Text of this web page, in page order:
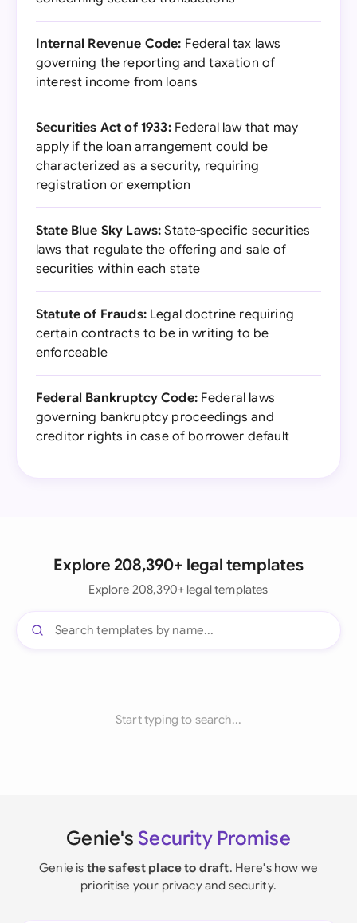
Internal Revenue Code: Federal tax laws
governing the reporting and taxation of
interest income from loans
Securities Act of 1933:Federal law that may
apply if the loan arrangement could be
characterized as a security, requiring
registration or exemption
State Blue Sky Laws: State-specific securities
laws that regulate the offering and sale of
securities within each state
Statute of Frauds:Legal doctrine requiring
certain contracts to be in writing to be
enforceable
Federal Bankruptcy Code:Federal laws
governing bankruptcy proceedings and
creditor rights in case of borrower default
Explore 208,390+ legal templates
Explore 208,390+ legal templates
Start typing to search...
Genie's Security Promise
Genie is the safest place to draft. Here's how we
prioritise your privacy and security.